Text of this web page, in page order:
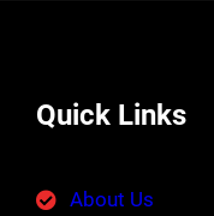
Quick Links
About Us